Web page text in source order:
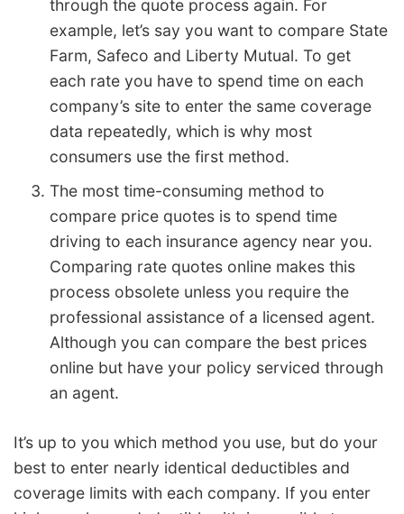
through the quote process again. For
example, let’s say you want to compare State
Farm, Safeco and Liberty Mutual. To get
each rate you have to spend time on each
company’s site to enter the same coverage
data repeatedly, which is why most
consumers use the first method.
The most time-consuming method to
compare price quotes is to spend time
driving to each insurance agency near you.
Comparing rate quotes online makes this
process obsolete unless you require the
professional assistance of a licensed agent.
Although you can compare the best prices
online but have your policy serviced through
an agent.
It’s up to you which method you use, but do your
best to enter nearly identical deductibles and
coverage limits with each company. If you enter